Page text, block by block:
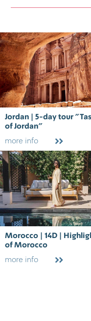
Jordan | 5-day tour
of Jordan"
more info
Morocco | 14D |
of Morocco
more info